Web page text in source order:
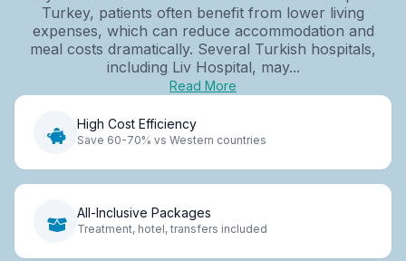
Turkey, patients often benefit from lower living
expenses, which can reduce accommodation and
meal costs dramatically. Several Turkish hospitals,
including Liv Hospital, may...
Read More
High Cost Efficiency
Save 60-70% vs Western countries
All-Inclusive Packages
Treatment, hotel, transfers included